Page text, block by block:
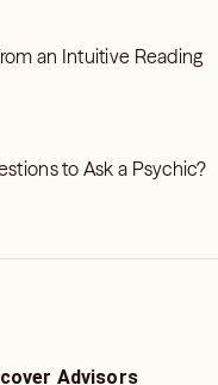
an Intuitive Reading
to Ask a Psychic?
Advisors